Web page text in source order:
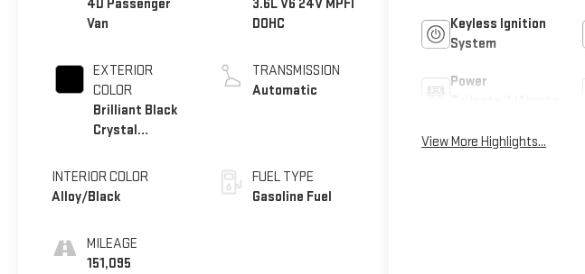
4D Passenger
Van
EXTERIOR
COLOR
Brilliant Black
Crystal
INTERIOR COLOR
Alloy/Black
MILEAGE
151,095
3.6L V6 24V MPFI
DOHC
TRANSMISSION
Automatic
FUEL TYPE
Gasoline Fuel
Keyless Ignition
System
Power
View More Highlights...